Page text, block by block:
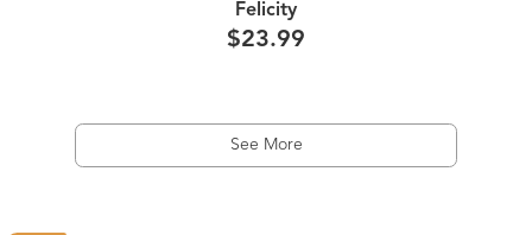
Felicity
$23.99
See More